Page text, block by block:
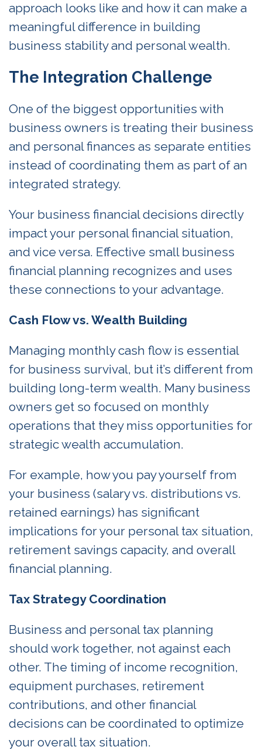
approach looks like and how it can make a
meaningful difference in building
business stability and personal wealth.
The Integration Challenge
One of the biggest opportunities with
business owners is treating their business
and personal finances as separate entities
instead of coordinating them as part of an
integrated strategy.
Your business financial decisions directly
impact your personal financial situation,
and vice versa. Effective small business
financial planning recognizes and uses
these connections to your advantage.
Cash Flow vs. Wealth Building
Managing monthly cash flow is essential
for business survival, but it’s different from
building long-term wealth. Many business
owners get so focused on monthly
operations that they miss opportunities for
strategic wealth accumulation.
For example, how you pay yourself from
your business (salary vs. distributions vs.
retained earnings) has significant
implications for your personal tax situation,
retirement savings capacity, and overall
financial planning.
Tax Strategy Coordination
Business and personal tax planning
should work together, not against each
other. The timing of income recognition,
equipment purchases, retirement
contributions, and other financial
decisions can be coordinated to optimize
your overall tax situation.